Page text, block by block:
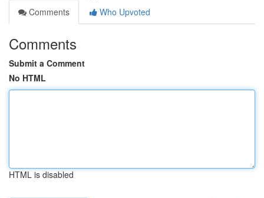
Comments
Who Upvoted
Comments
Submit a Comment
No HTML
HTML is disabled